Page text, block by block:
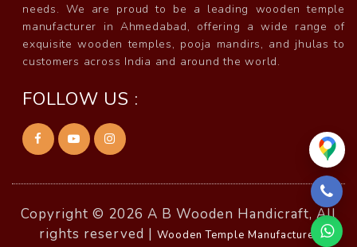
needs. We are proud to be a leading wooden temple
manufacturer in Ahmedabad, offering a wide range of
exquisite wooden temples, pooja mandirs, and jhulas to
customers across India and around the world.
FOLLOW US :
Copyright © 2026 A B Wooden Handicraft, All
rights reserved | Wooden Temple Manufacturer